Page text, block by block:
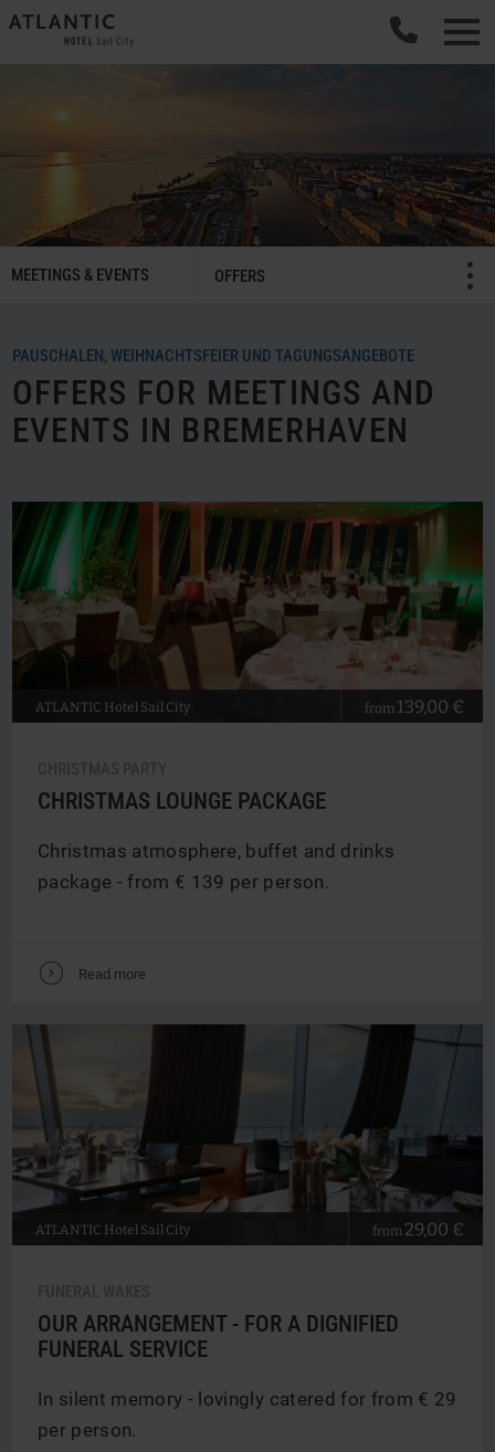
Meetings
Celebrations
Navigation
MEETINGS & EVENTS OFFERS Menü öffnen/
PAUSCHALEN, WEIHNACHTSFEIER UND TAGUNGSANGEBOTE
OFFERS FOR MEETINGS AND
EVENTS IN BREMERHAVEN
ATLANTIC Hotel Sail City from 139,00 €
CHRISTMAS LOUNGE PACKAGE
Christmas atmosphere, buffet and drinks
package - from € 139 per person.
V Read more
ATLANTIC Hotel Sail City from 29,00 €
OUR ARRANGEMENT - FOR A DIGNIFIED
FUNERAL SERVICE
In silent memory - lovingly catered for from € 29
per person.